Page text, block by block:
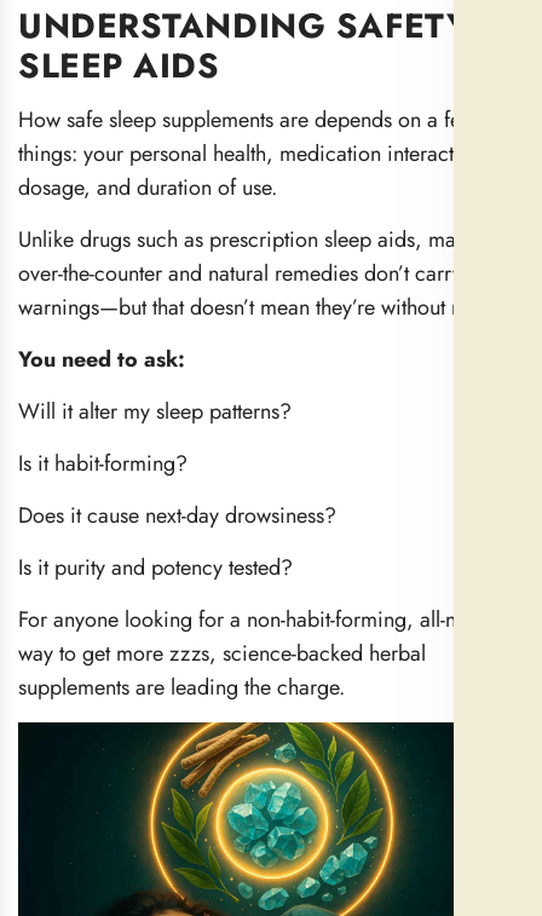
UNDERSTANDING SAFETY IN
SLEEP AIDS
How safe sleep supplements are depends on a few
things: your personal health, medication interactions,
dosage, and duration of use.
Unlike drugs such as prescription sleep aids, many
over-the-counter and natural remedies don’t carry strong
warnings—but that doesn’t mean they’re without risks.
You need to ask:
Will it alter my sleep patterns?
Is it habit-forming?
Does it cause next-day drowsiness?
Is it purity and potency tested?
For anyone looking for a non-habit-forming, all-natural
way to get more zzzs, science-backed herbal
supplements are leading the charge.